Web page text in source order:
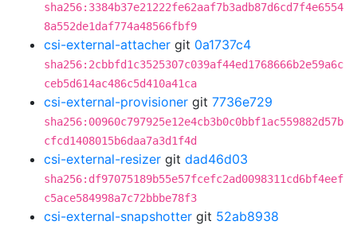
sha256:3384b37e21222fe62aaf7b3adb87d6cd7f4e6554
8a552de1daf774a48566fbf9
csi-external-attacher git 0a1737c4
sha256:2cbbfd1c3525307c039af44ed1768666b2e59a6c
ceb5d614ac486c5d410a41ca
csi-external-provisioner git 7736e729
sha256:00960c797925e12e4cb3b0c0bbf1ac559882d57b
cfcd1408015b6daa7a3d1f4d
csi-external-resizer git dad46d03
sha256:df97075189b55e57fcefc2ad0098311cd6bf4eef
c5ace584998a7c72bbbe78f3
csi-external-snapshotter git 52ab8938